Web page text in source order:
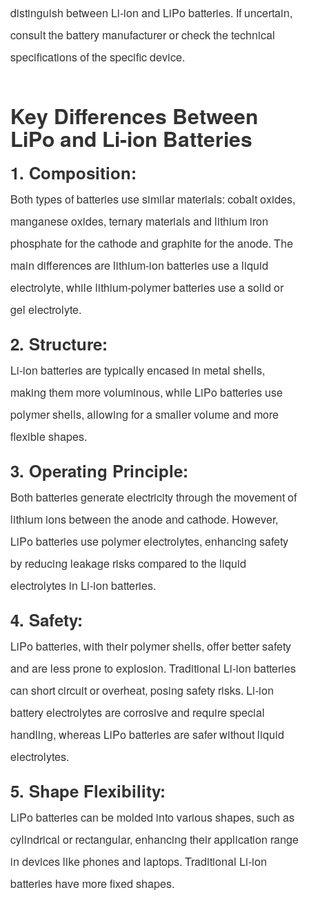
distinguish between Li-ion and LiPo batteries. If uncertain,
consult the battery manufacturer or check the technical
specifications of the specific device.
Key Differences Between
LiPo and Li-ion Batteries
1. Composition:
Both types of batteries use similar materials: cobalt oxides,
manganese oxides, ternary materials and lithium iron
phosphate for the cathode and graphite for the anode. The
main differences are lithium-ion batteries use a liquid
electrolyte, while lithium-polymer batteries use a solid or
gel electrolyte.
2. Structure:
Li-ion batteries are typically encased in metal shells,
making them more voluminous, while LiPo batteries use
polymer shells, allowing for a smaller volume and more
flexible shapes.
3. Operating Principle:
Both batteries generate electricity through the movement of
lithium ions between the anode and cathode. However,
LiPo batteries use polymer electrolytes, enhancing safety
by reducing leakage risks compared to the liquid
electrolytes in Li-ion batteries.
4. Safety:
LiPo batteries, with their polymer shells, offer better safety
and are less prone to explosion. Traditional Li-ion batteries
can short circuit or overheat, posing safety risks. Li-ion
battery electrolytes are corrosive and require special
handling, whereas LiPo batteries are safer without liquid
electrolytes.
5. Shape Flexibility:
LiPo batteries can be molded into various shapes, such as
cylindrical or rectangular, enhancing their application range
in devices like phones and laptops. Traditional Li-ion
batteries have more fixed shapes.